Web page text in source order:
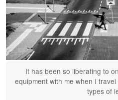
It has been so liberating to
equipment with me when I
types of